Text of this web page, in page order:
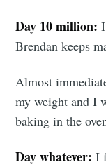
Day 10 million:
Brendan keeps
Almost
my weight and I
baking in the
Day whatever: I
Stay up
greatest